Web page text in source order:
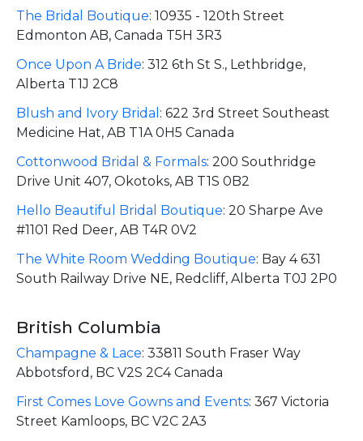
The Bridal Boutique: 10935 - 120th Street
Edmonton AB, Canada T5H 3R3
Once Upon A Bride: 312 6th St S., Lethbridge,
Alberta T1J 2C8
Blush and Ivory Bridal : 622 3rd Street Southeast
Medicine Hat, AB T1A 0H5 Canada
Cottonwood Bridal & Formals: 200 Southridge
Drive Unit 407, Okotoks, AB T1S 0B2
Hello Beautiful Bridal Boutique: 20 Sharpe Ave
#1101 Red Deer, AB T4R 0V2
The White Room Wedding Boutique: Bay 4 631
South Railway Drive NE, Redcliff, Alberta T0J 2P0
British Columbia
Champagne & Lace: 33811 South Fraser Way
Abbotsford, BC V2S 2C4 Canada
First Comes Love Gowns and Events: 367 Victoria
Street Kamloops, BC V2C 2A3